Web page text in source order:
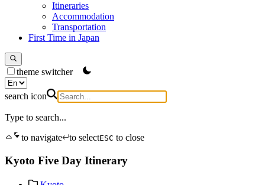
Itineraries
Accommodation
Transportation
First Time in Japan
theme switcher
search icon
Type to search...
to navigate
to selectESC to close
Kyoto Five Day Itinerary